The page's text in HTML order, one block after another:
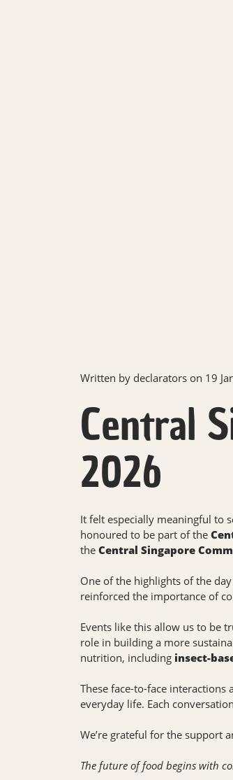
Written by declarators on 19
Central
2026
It felt especially meaningful to
honoured to be part of the
theCentral Singapore
One of the highlights of the
reinforced the importance of
Events like this allow us to be
role in building a more
nutrition, including insect-
These face-to-face
everyday life. Each
We’re grateful for the support
The future of food begins with